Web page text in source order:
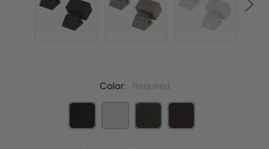
Color: Required